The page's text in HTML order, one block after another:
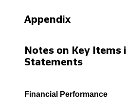
Appendix
Notes on Key Items
Statements
Financial Performance